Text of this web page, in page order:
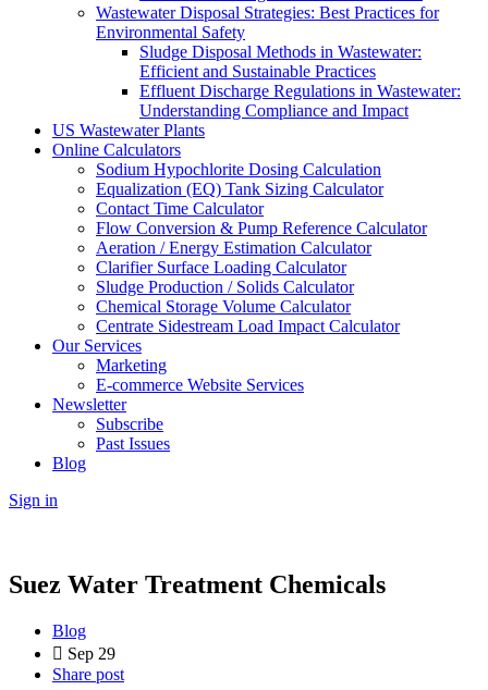
Wastewater Disposal Strategies: Best Practices for
Environmental Safety
Sludge Disposal Methods in Wastewater:
Efficient and Sustainable Practices
Effluent Discharge Regulations in Wastewater:
Understanding Compliance and Impact
US Wastewater Plants
Online Calculators
Sodium Hypochlorite Dosing Calculation
Equalization (EQ) Tank Sizing Calculator
Contact Time Calculator
Flow Conversion & Pump Reference Calculator
Aeration / Energy Estimation Calculator
Clarifier Surface Loading Calculator
Sludge Production / Solids Calculator
Chemical Storage Volume Calculator
Centrate Sidestream Load Impact Calculator
Our Services
Marketing
E-commerce Website Services
Newsletter
Subscribe
Past Issues
Blog
Sign in
Suez Water Treatment Chemicals
Blog
Sep 29
Share post